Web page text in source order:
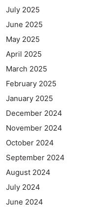
July 2025
June 2025
May 2025
April 2025
March 2025
February 2025
January 2025
December 2024
November 2024
October 2024
September 2024
August 2024
July 2024
June 2024